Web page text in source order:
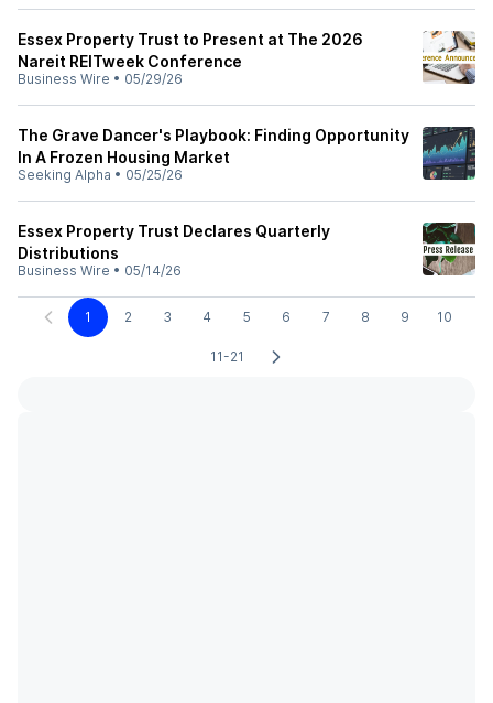
Essex Property Trust to Present at The 2026
Nareit REITweek Conference
Business Wire • 05/29/26
The Grave Dancer's Playbook: Finding Opportunity
In A Frozen Housing Market
Seeking Alpha • 05/25/26
Essex Property Trust Declares Quarterly
Distributions
Business Wire • 05/14/26
1 2 3 4 5 6 7 8 9 10
11-21